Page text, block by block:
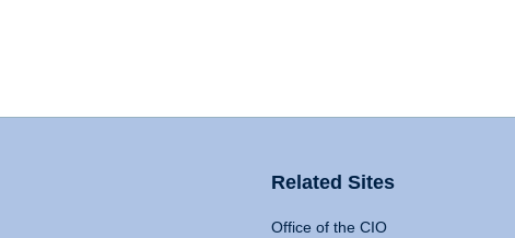
Related Sites
Office of the CIO